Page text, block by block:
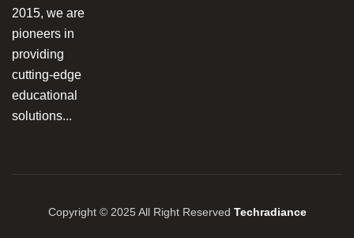
2015, we are
pioneers in
providing
cutting-edge
educational
solutions...
Copyright © 2025 All Right Reserved Techradiance